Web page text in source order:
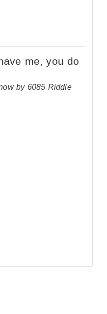
by 6085 Riddle